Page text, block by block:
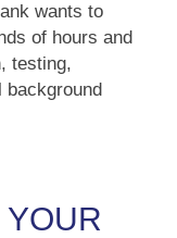
wants to
of hours and
testing,
background